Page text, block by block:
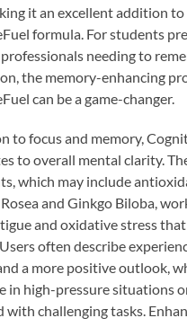
it an excellent addition
formula. For students
needing to
the memory-enhancing
can be a game-changer.
to focus and memory,
to overall mental clarity.
which may include
and Ginkgo Biloba,
and oxidative stress
often describe
a more positive outlook,
in high-pressure situations
with challenging tasks.